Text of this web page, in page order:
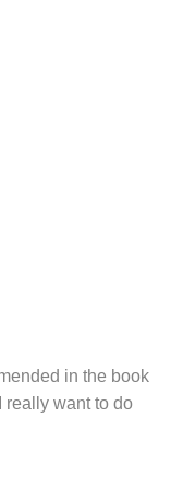
in the book
really want to do